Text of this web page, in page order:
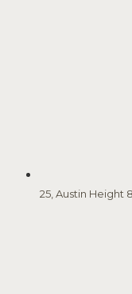
25, Austin Height